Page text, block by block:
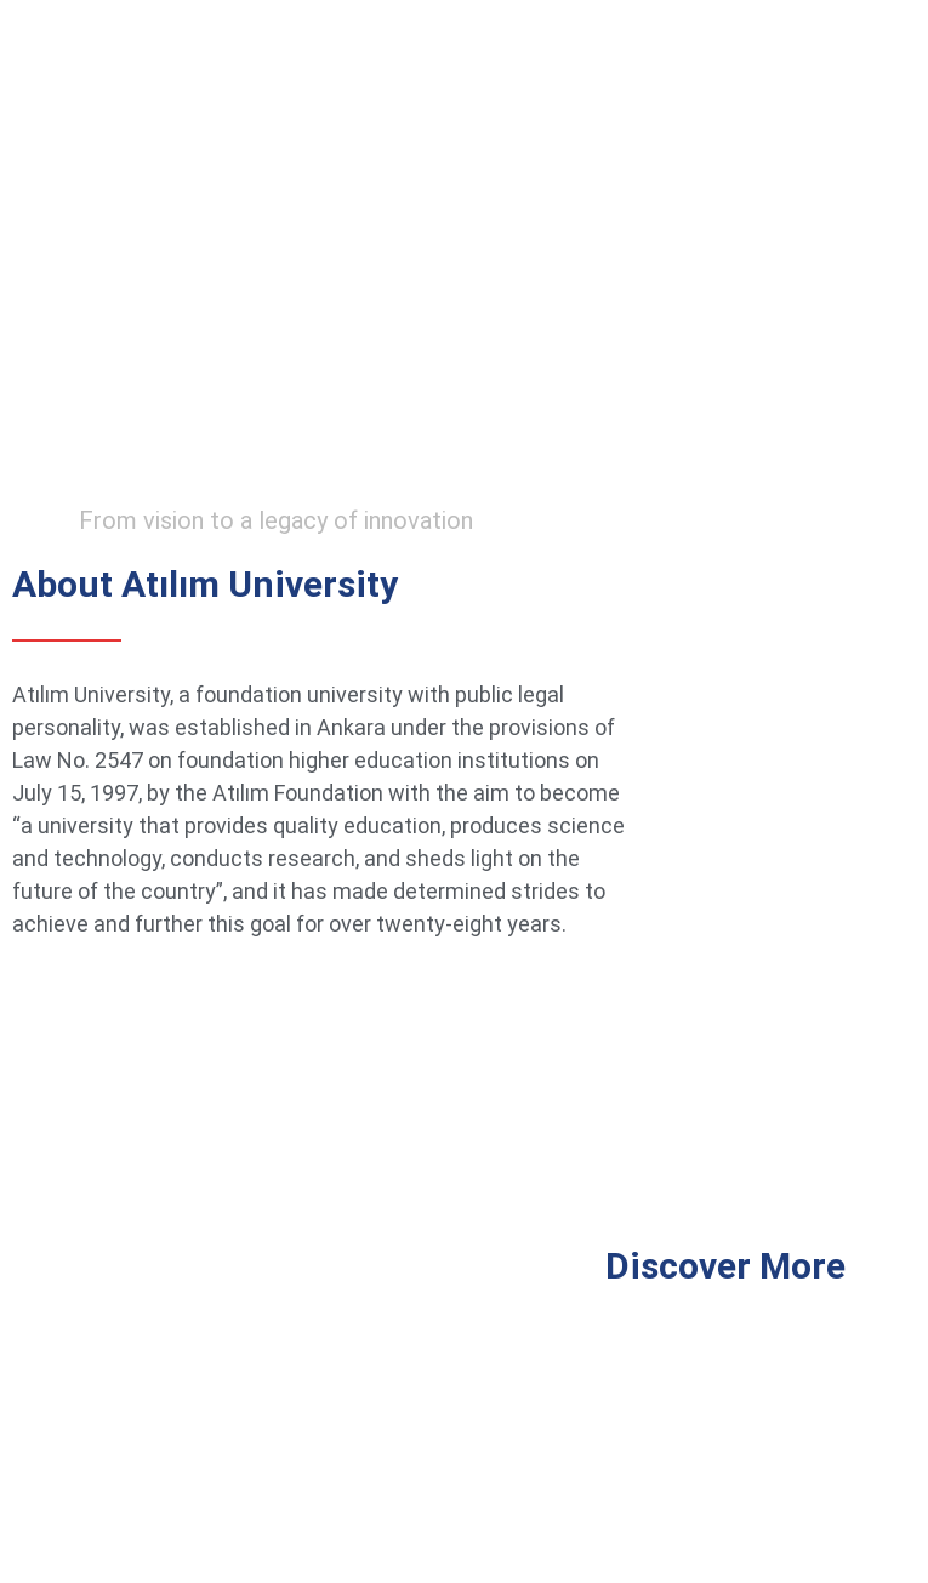
From vision to a legacy of innovation
About Atılım University
Atılım University, a foundation university with public legal
personality, was established in Ankara under the provisions of
Law No. 2547 on foundation higher education institutions on
July 15, 1997, by the Atılım Foundation with the aim to become
“a university that provides quality education, produces science
and technology, conducts research, and sheds light on the
future of the country”, and it has made determined strides to
achieve and further this goal for over twenty-eight years.
Discover More